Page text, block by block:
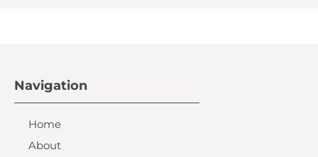
Navigation
Home
About